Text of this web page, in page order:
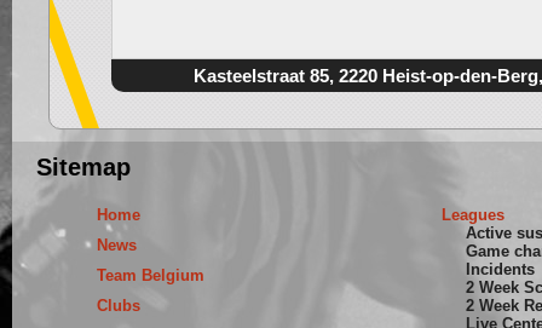
Kasteelstraat 85, 2220 Heist-op-den-
Sitemap
Home
News
Team Belgium
Clubs
Leagues
Active
Game
Incidents
2 Week
2 Week
Live